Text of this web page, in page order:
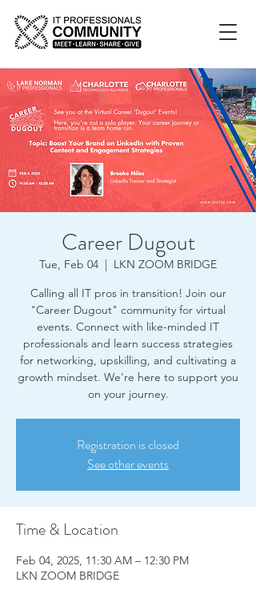
Career Dugout
Tue, Feb 04
  |
LKN ZOOM BRIDGE
Calling all IT pros in transition! Join our
"Career Dugout" community for virtual
events. Connect with like-minded IT
professionals and learn success strategies
for networking, upskilling, and cultivating a
growth mindset. We're here to support you
on your journey.
Registration is closed
See other events
Time & Location
Feb 04, 2025, 11:30 AM – 12:30 PM
LKN ZOOM BRIDGE